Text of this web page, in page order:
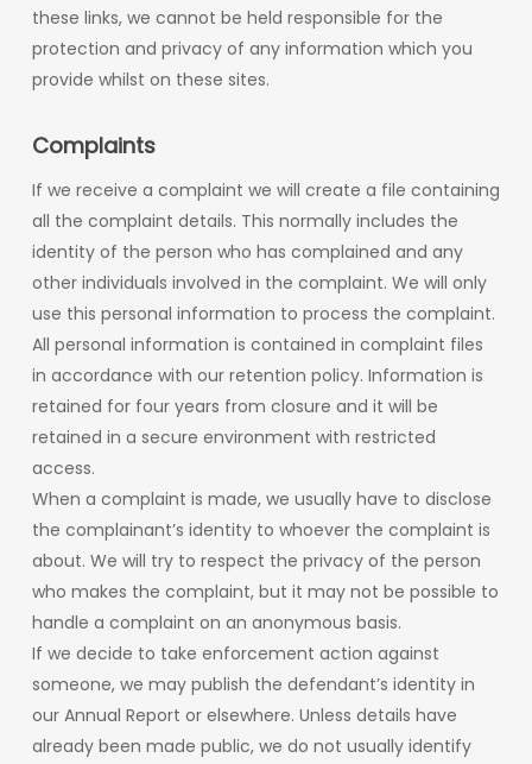
these links, we cannot be held responsible for the
protection and privacy of any information which you
provide whilst on these sites.
Complaints
If we receive a complaint we will create a file containing
all the complaint details. This normally includes the
identity of the person who has complained and any
other individuals involved in the complaint. We will only
use this personal information to process the complaint.
All personal information is contained in complaint files
in accordance with our retention policy. Information is
retained for four years from closure and it will be
retained in a secure environment with restricted
access.
When a complaint is made, we usually have to disclose
the complainant’s identity to whoever the complaint is
about. We will try to respect the privacy of the person
who makes the complaint, but it may not be possible to
handle a complaint on an anonymous basis.
If we decide to take enforcement action against
someone, we may publish the defendant’s identity in
our Annual Report or elsewhere. Unless details have
already been made public, we do not usually identify